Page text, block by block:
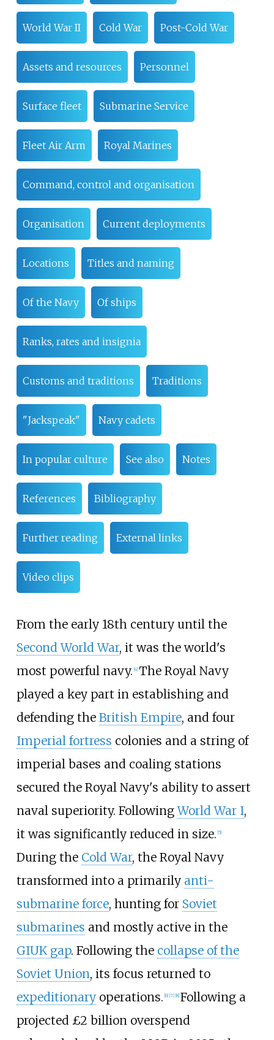
World War II Cold War Post-Cold War
Assets and resources Personnel
Surface fleet Submarine Service
Fleet Air Arm Royal Marines
Command, control and organisation
Organisation Current deployments
Locations Titles and naming
Of the Navy Of ships
Ranks, rates and insignia
Customs and traditions Traditions
"Jackspeak" Navy cadets
In popular culture See also Notes
References Bibliography
Further reading External links
Video clips
From the early 18th century until the
Second World War, it was the world's
most powerful navy. [4] The Royal Navy
played a key part in establishing and
defending the British Empire, and four
Imperial fortress colonies and a string of
imperial bases and coaling stations
secured the Royal Navy's ability to assert
naval superiority. FollowingWorld War I,
it was significantly reduced in size. [5]
During the Cold War, the Royal Navy
transformed into a primarily anti-
submarine force, hunting for Soviet
submarines and mostly active in the
GIUK gap. Following the collapse of the
Soviet Union, its focus returned to
expeditionaryoperations. [6] [7] [8] Following a
projected £2 billion overspend